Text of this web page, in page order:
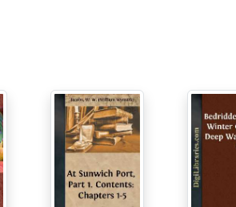
objection to the sea, would not
wish for, and, in fair weather, an
first go to sea, but, with a strong
natured infant, named Bill Smith,
that the crew were particularly
to a lad's health and morals. The
He was a morose, sallow-looking
taste still for frightening his
trick at the wheel, after a few of his